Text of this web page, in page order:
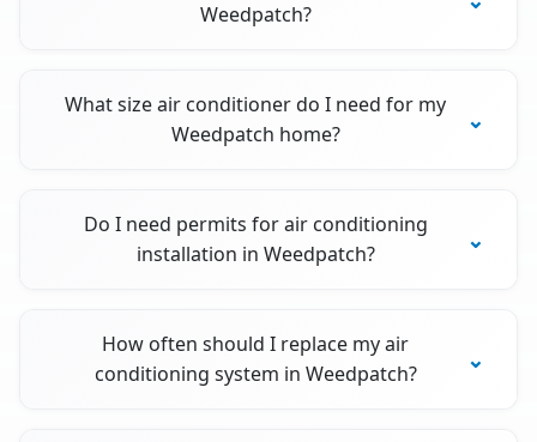
Weedpatch?
What size air conditioner do I need for my
Weedpatch home?
Do I need permits for air conditioning
installation in Weedpatch?
How often should I replace my air
conditioning system in Weedpatch?